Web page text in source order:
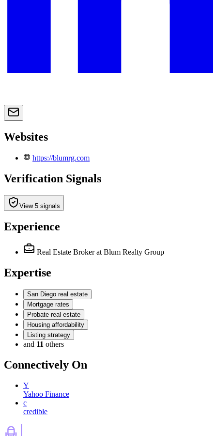
Websites
https://blumrg.com
Verification Signals
View 5 signals
Experience
Real Estate Broker at Blum Realty Group
Expertise
San Diego real estate
Mortgage rates
Probate real estate
Housing affordability
Listing strategy
and 11 others
Connectively On
Y
Yahoo Finance
c
credible